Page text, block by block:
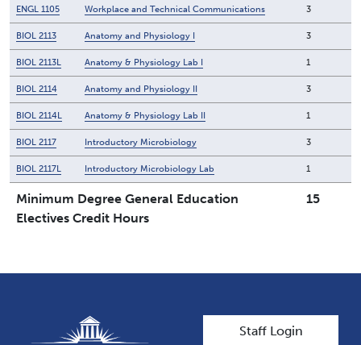
ENGL 1105 Workplace and Technical Communications 3
BIOL 2113 Anatomy and Physiology I 3
BIOL 2113L Anatomy & Physiology Lab I 1
BIOL 2114 Anatomy and Physiology II 3
BIOL 2114L Anatomy & Physiology Lab II 1
BIOL 2117 Introductory Microbiology 3
BIOL 2117L Introductory Microbiology Lab 1
Minimum Degree General Education
Electives Credit Hours
15
User account
Staff Login